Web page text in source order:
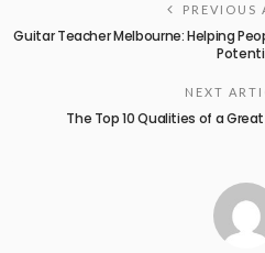
PREVIOUS
Guitar Teacher Melbourne: Helping
NEXT
The Top 10 Qualities of a